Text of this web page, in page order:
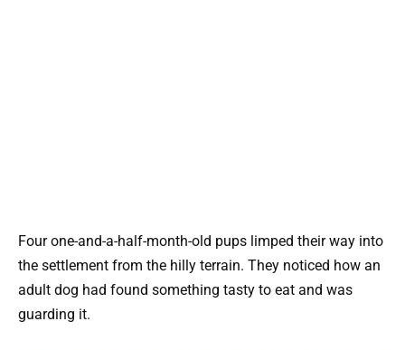
Four one-and-a-half-month-old pups limped their way into
the settlement from the hilly terrain. They noticed how an
adult dog had found something tasty to eat and was
guarding it.